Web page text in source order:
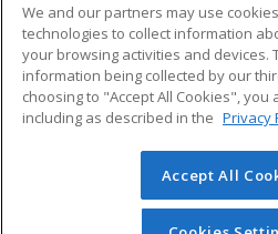
ADDITIONAL
Military
Financial Assistance
Help
© 2026 ed2go, a division of
reserved. The material on this
redistributed unless you
We and our partners may use
technologies to collect information
your browsing activities and devices.
information being collected by our
choosing to "Accept All Cookies",
including as described in the Privacy
Accept All